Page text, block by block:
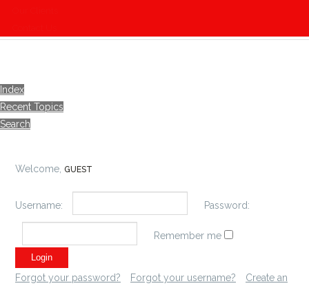
Index
Recent Topics
Search
Welcome, GUEST
Username: Password:
Remember me
Forgot your password? Forgot your username?
Create an